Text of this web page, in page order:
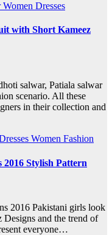
Women Dresses
with Short Kameez
salwar, Patiala salwar
scenario. All these
in their collection and
Women Fashion
2016 Stylish Pattern
2016 Pakistani girls look
Designs and the trend of
everyone…